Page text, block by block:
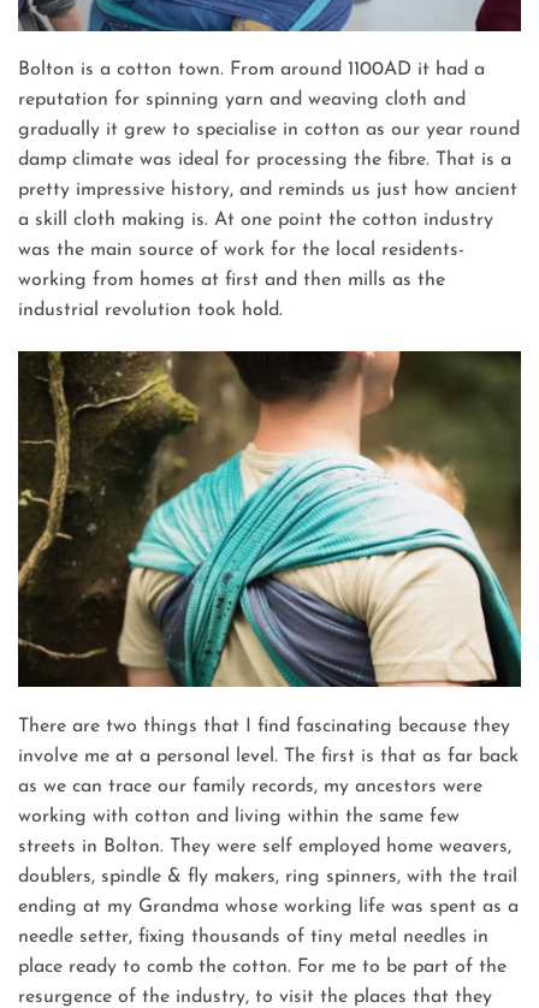
Bolton is a cotton town. From around 1100AD it had a
reputation for spinning yarn and weaving cloth and
gradually it grew to specialise in cotton as our year round
damp climate was ideal for processing the fibre. That is a
pretty impressive history, and reminds us just how ancient
a skill cloth making is. At one point the cotton industry
was the main source of work for the local residents-
working from homes at first and then mills as the
industrial revolution took hold.
There are two things that I find fascinating because they
involve me at a personal level. The first is that as far back
as we can trace our family records, my ancestors were
working with cotton and living within the same few
streets in Bolton. They were self employed home weavers,
doublers, spindle & fly makers, ring spinners, with the trail
ending at my Grandma whose working life was spent as a
needle setter, fixing thousands of tiny metal needles in
place ready to comb the cotton. For me to be part of the
resurgence of the industry, to visit the places that they